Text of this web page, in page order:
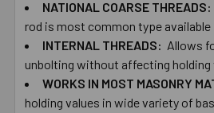
ADD
TO CART
NATIONAL COARSE THREADS:
rod is most common type available
INTERNAL THREADS: Allows
unbolting​ ​without affecting holding
WORKS IN MOST​ ​MASONRY
holding​ ​values in wide variety of